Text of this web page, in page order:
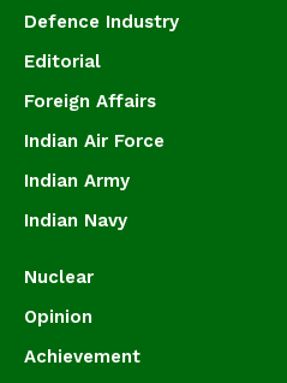
Defence Industry
Editorial
Foreign Affairs
Indian Air Force
Indian Army
Indian Navy
Nuclear
Opinion
Achievement